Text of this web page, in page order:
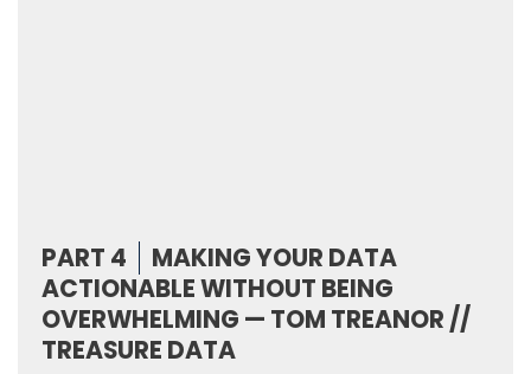
PART 4
MAKING YOUR DATA
ACTIONABLE WITHOUT BEING
OVERWHELMING — TOM TREANOR //
TREASURE DATA